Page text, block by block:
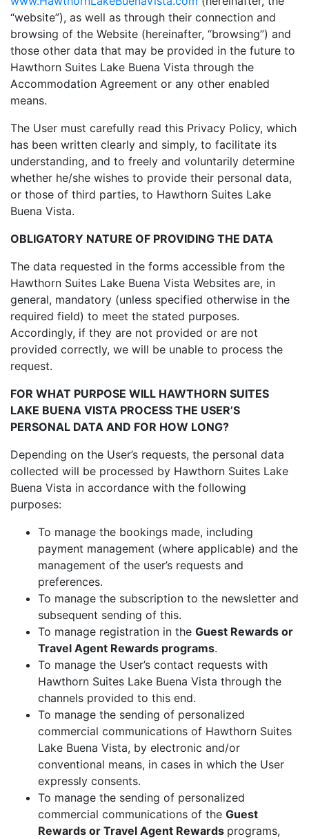
“website”), as well as through their connection and
browsing of the Website (hereinafter, “browsing”) and
those other data that may be provided in the future to
Hawthorn Suites Lake Buena Vista through the
Accommodation Agreement or any other enabled
means.
The User must carefully read this Privacy Policy, which
has been written clearly and simply, to facilitate its
understanding, and to freely and voluntarily determine
whether he/she wishes to provide their personal data,
or those of third parties, to Hawthorn Suites Lake
Buena Vista.
OBLIGATORY NATURE OF PROVIDING THE DATA
The data requested in the forms accessible from the
Hawthorn Suites Lake Buena Vista Websites are, in
general, mandatory (unless specified otherwise in the
required field) to meet the stated purposes.
Accordingly, if they are not provided or are not
provided correctly, we will be unable to process the
request.
FOR WHAT PURPOSE WILL HAWTHORN SUITES
LAKE BUENA VISTA PROCESS THE USER’S
PERSONAL DATA AND FOR HOW LONG?
Depending on the User’s requests, the personal data
collected will be processed by Hawthorn Suites Lake
Buena Vista in accordance with the following
purposes:
To manage the bookings made, including
payment management (where applicable) and the
management of the user’s requests and
preferences.
To manage the subscription to the newsletter and
subsequent sending of this.
To manage registration in the Guest Rewards or
Travel Agent Rewards programs.
To manage the User’s contact requests with
Hawthorn Suites Lake Buena Vista through the
channels provided to this end.
To manage the sending of personalized
commercial communications of Hawthorn Suites
Lake Buena Vista, by electronic and/or
conventional means, in cases in which the User
expressly consents.
To manage the sending of personalized
commercial communications of the Guest
Rewards or Travel Agent Rewards programs,